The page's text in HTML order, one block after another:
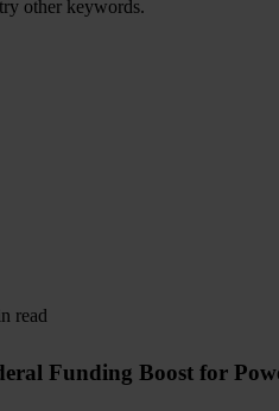
other keywords.
read
Funding Boost for